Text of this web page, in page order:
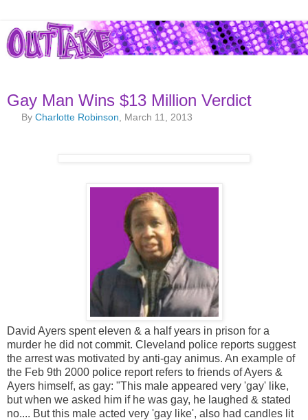
Gay Man Wins $13 Million Verdict
ByCharlotte Robinson , March 11, 2013
David Ayers spent eleven & a half years in prison for a
murder he did not commit. Cleveland police reports suggest
the arrest was motivated by anti-gay animus. An example of
the Feb 9th 2000 police report refers to friends of Ayers &
Ayers himself, as gay: "This male appeared very 'gay' like,
but when we asked him if he was gay, he laughed & stated
no.... But this male acted very 'gay like', also had candles lit